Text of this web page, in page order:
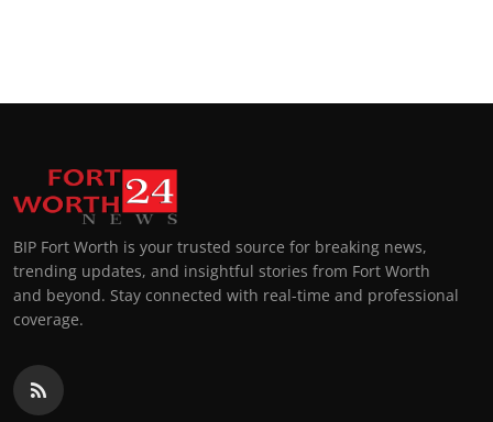
BIP Fort Worth is your trusted source for breaking news,
trending updates, and insightful stories from Fort Worth
and beyond. Stay connected with real-time and professional
coverage.